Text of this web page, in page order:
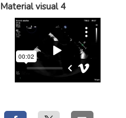
Material visual 4